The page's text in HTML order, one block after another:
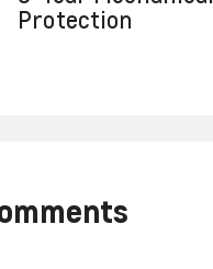
Protection